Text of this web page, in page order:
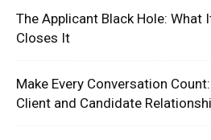
The Applicant Black Hole: What
Closes It
Make Every Conversation
Client and Candidate